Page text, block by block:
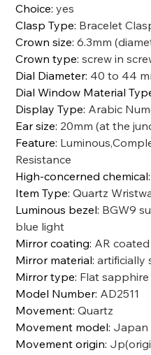
Choice:yes
Clasp Type: Bracelet
Crown size:6.3mm
Crown type:screw in
Dial Diameter: 40 to 44
Dial Window Material
Display Type: Arabic
Ear size: 20mm (at the
Feature:
Resistance
High-concerned chemical:
Item Type:Quartz
Luminous bezel: BGW9
blue light
Mirror coating: AR
Mirror material:artificially
Mirror type: Flat sapphire
Model Number: AD2511
Movement:Quartz
Movement model: Japan
Movement origin: